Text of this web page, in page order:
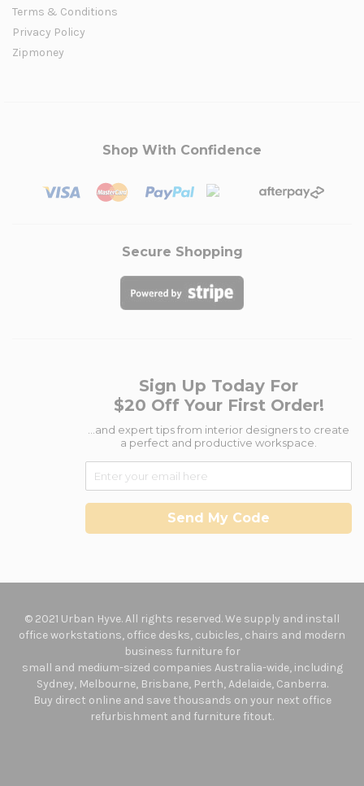
Terms & Conditions
Privacy Policy
Zipmoney
Shop With Confidence
Secure Shopping
Sign Up Today For
$20 Off Your First Order!
...and expert tips from interior designers to create
a perfect and productive workspace.
Send My Code
© 2021 Urban Hyve. All rights reserved. We supply and install
office workstations, office desks, cubicles, chairs and modern
business furniture for
small and medium-sized companies Australia-wide, including
Sydney, Melbourne, Brisbane, Perth, Adelaide, Canberra.
Buy direct online and save thousands on your next office
refurbishment and furniture fitout.